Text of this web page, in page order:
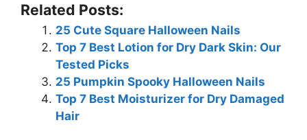
Related Posts:
25 Cute Square Halloween Nails
Top 7 Best Lotion for Dry Dark Skin: Our
Tested Picks
25 Pumpkin Spooky Halloween Nails
Top 7 Best Moisturizer for Dry Damaged
Hair